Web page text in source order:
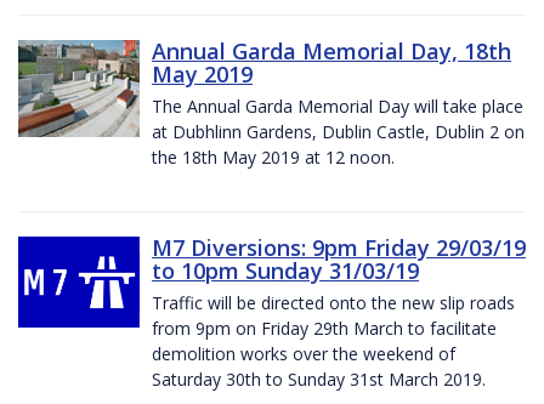
Annual Garda Memorial Day, 18th
May 2019
The Annual Garda Memorial Day will take place
at Dubhlinn Gardens, Dublin Castle, Dublin 2 on
the 18th May 2019 at 12 noon.
M7 Diversions: 9pm Friday 29/03/19
to 10pm Sunday 31/03/19
Traffic will be directed onto the new slip roads
from 9pm on Friday 29th March to facilitate
demolition works over the weekend of
Saturday 30th to Sunday 31st March 2019.